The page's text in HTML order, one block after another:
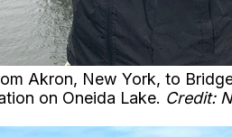
Akron, New York, to
on Oneida Lake. Credit: